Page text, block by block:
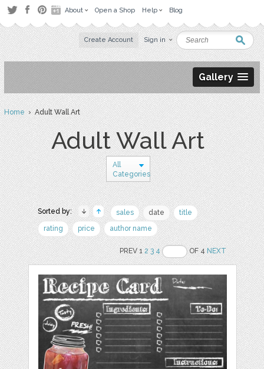
About Open a Shop Help Blog
Create Account Sign in
Gallery
Home› Adult Wall Art
Adult Wall Art
All
Categories
Sorted by: sales date
title
rating
price author name
PREV 12 3 4 OF 4NEXT